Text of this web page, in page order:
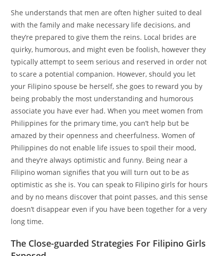
She understands that men are often higher suited to deal
with the family and make necessary life decisions, and
they’re prepared to give them the reins. Local brides are
quirky, humorous, and might even be foolish, however they
typically attempt to seem serious and reserved in order not
to scare a potential companion. However, should you let
your Filipino spouse be herself, she goes to reward you by
being probably the most understanding and humorous
associate you have ever had. When you meet women from
Philippines for the primary time, you can’t help but be
amazed by their openness and cheerfulness. Women of
Philippines do not enable life issues to spoil their mood,
and they’re always optimistic and funny. Being near a
Filipino woman signifies that you will turn out to be as
optimistic as she is. You can speak to Filipino girls for hours
and by no means discover that point passes, and this sense
doesn’t disappear even if you have been together for a very
long time.
The Close-guarded Strategies For Filipino Girls